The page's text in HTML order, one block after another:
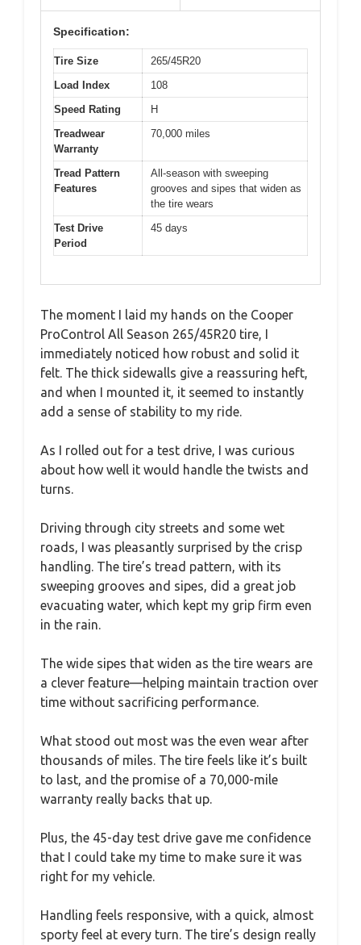
Specification:
Tire Size
265/45R20
Load Index
108
Speed Rating
H
Treadwear
Warranty
70,000 miles
Tread Pattern
Features
All-season with sweeping
grooves and sipes that widen as
the tire wears
Test Drive
Period
45 days
The moment I laid my hands on the Cooper
ProControl All Season 265/45R20 tire, I
immediately noticed how robust and solid it
felt. The thick sidewalls give a reassuring heft,
and when I mounted it, it seemed to instantly
add a sense of stability to my ride.
As I rolled out for a test drive, I was curious
about how well it would handle the twists and
turns.
Driving through city streets and some wet
roads, I was pleasantly surprised by the crisp
handling. The tire’s tread pattern, with its
sweeping grooves and sipes, did a great job
evacuating water, which kept my grip firm even
in the rain.
The wide sipes that widen as the tire wears are
a clever feature—helping maintain traction over
time without sacrificing performance.
What stood out most was the even wear after
thousands of miles. The tire feels like it’s built
to last, and the promise of a 70,000-mile
warranty really backs that up.
Plus, the 45-day test drive gave me confidence
that I could take my time to make sure it was
right for my vehicle.
Handling feels responsive, with a quick, almost
sporty feel at every turn. The tire’s design really